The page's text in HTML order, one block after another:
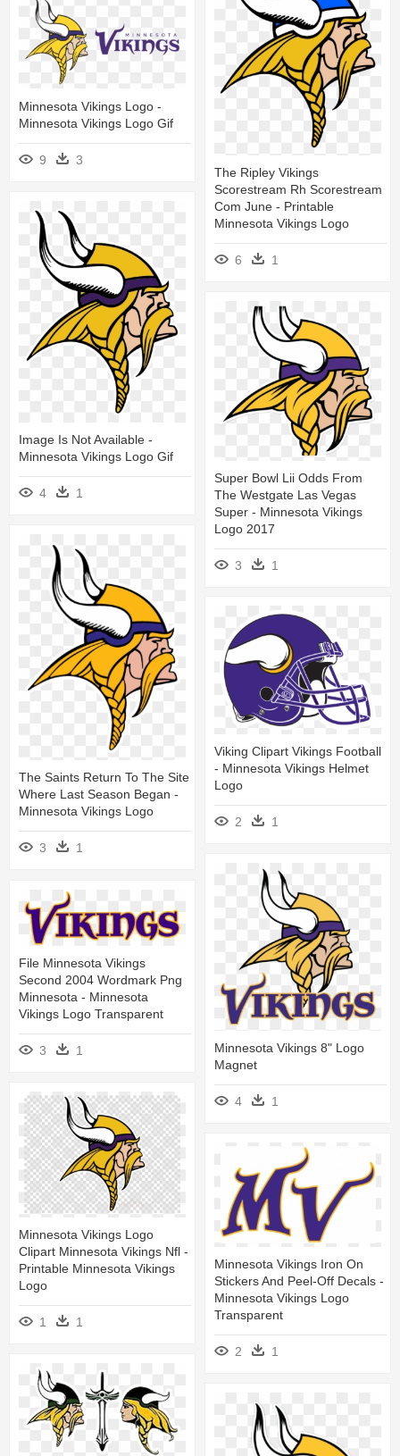
The Ripley Vikings
Scorestream Rh Scorestream
Com June - Printable
Minnesota Vikings Logo
6 1
Minnesota Vikings Logo -
Minnesota Vikings Logo Gif
9 3
Image Is Not Available -
Minnesota Vikings Logo Gif
4 1
Super Bowl Lii Odds From
The Westgate Las Vegas
Super - Minnesota Vikings
Logo 2017
3 1
The Saints Return To The Site
Where Last Season Began -
Minnesota Vikings Logo
3 1
Viking Clipart Vikings Football
- Minnesota Vikings Helmet
Logo
2 1
Minnesota Vikings 8" Logo
Magnet
4 1
File Minnesota Vikings
Second 2004 Wordmark Png
Minnesota - Minnesota
Vikings Logo Transparent
3 1
Minnesota Vikings Logo
Clipart Minnesota Vikings Nfl -
Printable Minnesota Vikings
Logo
1 1
Minnesota Vikings Iron On
Stickers And Peel-Off Decals -
Minnesota Vikings Logo
Transparent
2 1